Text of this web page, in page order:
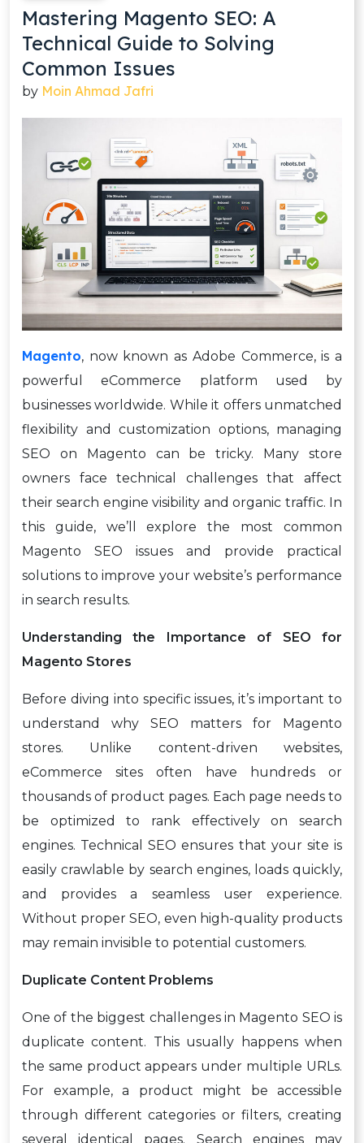
Mastering Magento SEO: A
Technical Guide to Solving
Common Issues
by Moin Ahmad Jafri
Magento, now known as Adobe Commerce, is a
powerful eCommerce platform used by
businesses worldwide. While it offers unmatched
flexibility and customization options, managing
SEO on Magento can be tricky. Many store
owners face technical challenges that affect
their search engine visibility and organic traffic. In
this guide, we’ll explore the most common
Magento SEO issues and provide practical
solutions to improve your website’s performance
in search results.
Understanding the Importance of SEO for
Magento Stores
Before diving into specific issues, it’s important to
understand why SEO matters for Magento
stores. Unlike content-driven websites,
eCommerce sites often have hundreds or
thousands of product pages. Each page needs to
be optimized to rank effectively on search
engines. Technical SEO ensures that your site is
easily crawlable by search engines, loads quickly,
and provides a seamless user experience.
Without proper SEO, even high-quality products
may remain invisible to potential customers.
Duplicate Content Problems
One of the biggest challenges in Magento SEO is
duplicate content. This usually happens when
the same product appears under multiple URLs.
For example, a product might be accessible
through different categories or filters, creating
several identical pages. Search engines may